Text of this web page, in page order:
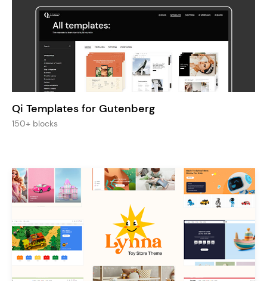
Qi Templates for Gutenberg
150+ blocks